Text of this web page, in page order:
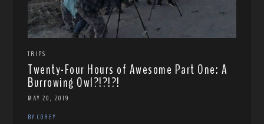
TRIPS
Twenty-Four Hours of Awesome Part One: A
Burrowing Owl?!?!?!
MAY 20, 2019
BY COREY